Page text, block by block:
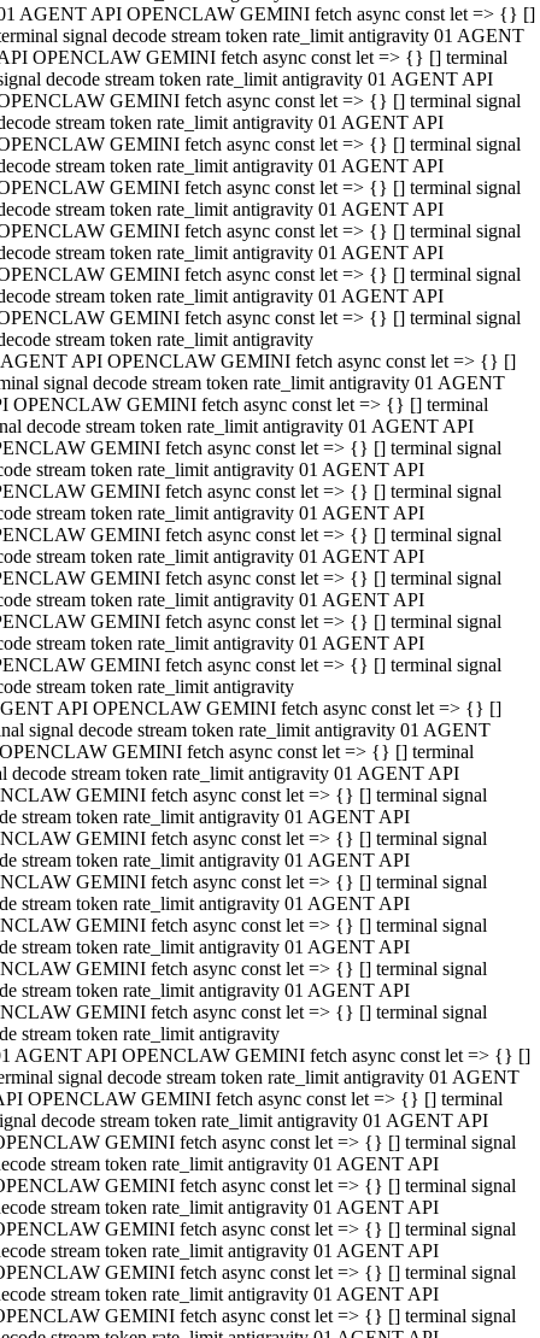
AGENT API OPENCLAW GEMINI fetch async const let => {} []
signal decode stream token rate_limit antigravity 01 AGENT
OPENCLAW GEMINI fetch async const let => {} [] terminal
decode stream token rate_limit antigravity 01 AGENT API
GEMINI fetch async const let => {} [] terminal signal
stream token rate_limit antigravity 01 AGENT API
GEMINI fetch async const let => {} [] terminal signal
stream token rate_limit antigravity 01 AGENT API
GEMINI fetch async const let => {} [] terminal signal
stream token rate_limit antigravity 01 AGENT API
GEMINI fetch async const let => {} [] terminal signal
stream token rate_limit antigravity 01 AGENT API
GEMINI fetch async const let => {} [] terminal signal
stream token rate_limit antigravity 01 AGENT API
GEMINI fetch async const let => {} [] terminal signal
stream token rate_limit antigravity
API OPENCLAW GEMINI fetch async const let => {} []
signal decode stream token rate_limit antigravity 01 AGENT
OPENCLAW GEMINI fetch async const let => {} [] terminal
decode stream token rate_limit antigravity 01 AGENT API
GEMINI fetch async const let => {} [] terminal signal
stream token rate_limit antigravity 01 AGENT API
GEMINI fetch async const let => {} [] terminal signal
stream token rate_limit antigravity 01 AGENT API
GEMINI fetch async const let => {} [] terminal signal
stream token rate_limit antigravity 01 AGENT API
GEMINI fetch async const let => {} [] terminal signal
stream token rate_limit antigravity 01 AGENT API
GEMINI fetch async const let => {} [] terminal signal
stream token rate_limit antigravity 01 AGENT API
GEMINI fetch async const let => {} [] terminal signal
stream token rate_limit antigravity
API OPENCLAW GEMINI fetch async const let => {} []
signal decode stream token rate_limit antigravity 01 AGENT
GEMINI fetch async const let => {} [] terminal
decode stream token rate_limit antigravity 01 AGENT API
GEMINI fetch async const let => {} [] terminal signal
stream token rate_limit antigravity 01 AGENT API
GEMINI fetch async const let => {} [] terminal signal
stream token rate_limit antigravity 01 AGENT API
GEMINI fetch async const let => {} [] terminal signal
stream token rate_limit antigravity 01 AGENT API
GEMINI fetch async const let => {} [] terminal signal
stream token rate_limit antigravity 01 AGENT API
GEMINI fetch async const let => {} [] terminal signal
stream token rate_limit antigravity 01 AGENT API
GEMINI fetch async const let => {} [] terminal signal
stream token rate_limit antigravity
AGENT API OPENCLAW GEMINI fetch async const let => {} []
signal decode stream token rate_limit antigravity 01 AGENT
OPENCLAW GEMINI fetch async const let => {} [] terminal
decode stream token rate_limit antigravity 01 AGENT API
GEMINI fetch async const let => {} [] terminal signal
stream token rate_limit antigravity 01 AGENT API
GEMINI fetch async const let => {} [] terminal signal
stream token rate_limit antigravity 01 AGENT API
GEMINI fetch async const let => {} [] terminal signal
stream token rate_limit antigravity 01 AGENT API
GEMINI fetch async const let => {} [] terminal signal
stream token rate_limit antigravity 01 AGENT API
GEMINI fetch async const let => {} [] terminal signal